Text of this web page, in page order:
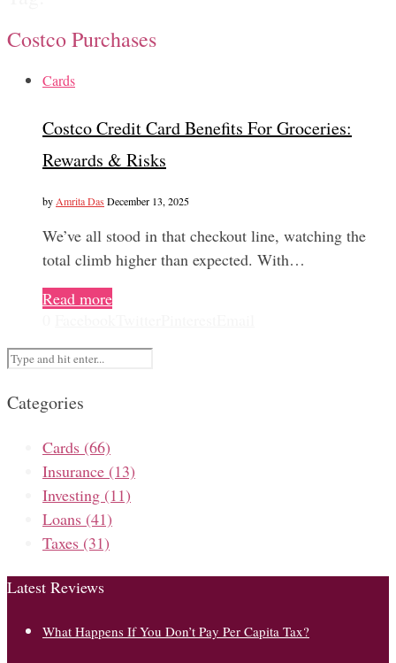
Costco Purchases
Cards
Costco Credit Card Benefits For Groceries:
Rewards & Risks
by Amrita Das December 13, 2025
We’ve all stood in that checkout line, watching the
total climb higher than expected. With…
Read more
Categories
Cards (66)
Insurance (13)
Investing (11)
Loans (41)
Taxes (31)
Latest Reviews
What Happens If You Don’t Pay Per Capita Tax?